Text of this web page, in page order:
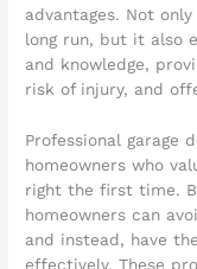
advantages. Not
long run, but it also
and knowledge,
risk of injury, and
Professional garage
homeowners who
right the first time.
homeowners can
and instead, have
effectively. These